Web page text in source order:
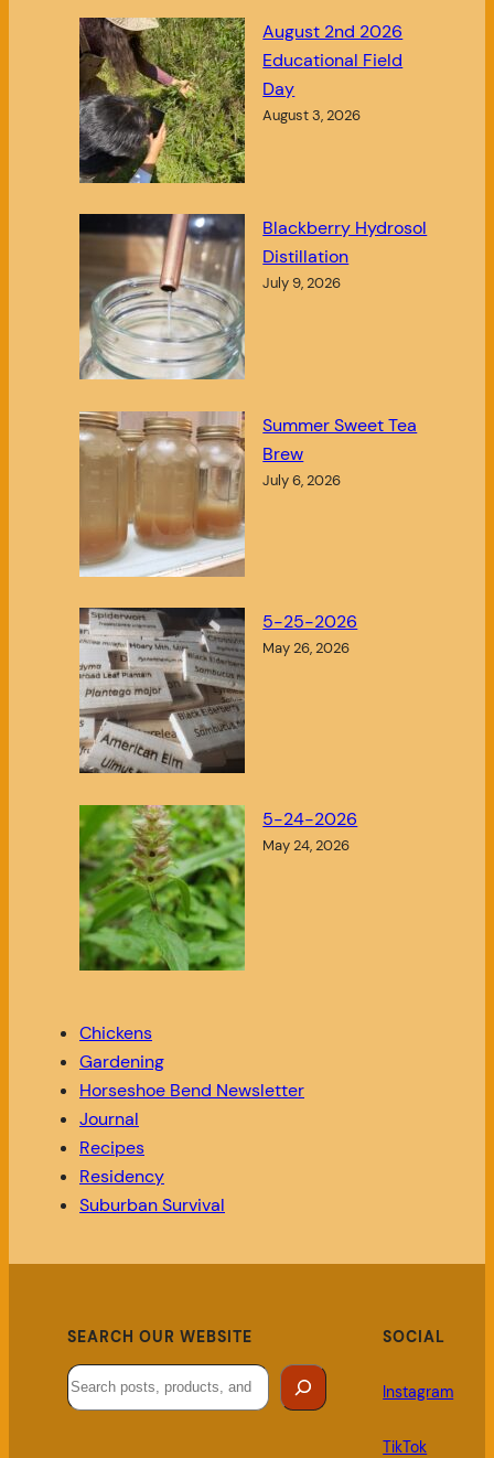
August 2nd 2026
Educational Field
Day
August 3, 2026
Blackberry Hydrosol
Distillation
July 9, 2026
Summer Sweet Tea
Brew
July 6, 2026
5-25-2026
May 26, 2026
5-24-2026
May 24, 2026
Chickens
Gardening
Horseshoe Bend Newsletter
Journal
Recipes
Residency
Suburban Survival
SEARCH OUR WEBSITE
Search
SOCIAL
Instagram
TikTok